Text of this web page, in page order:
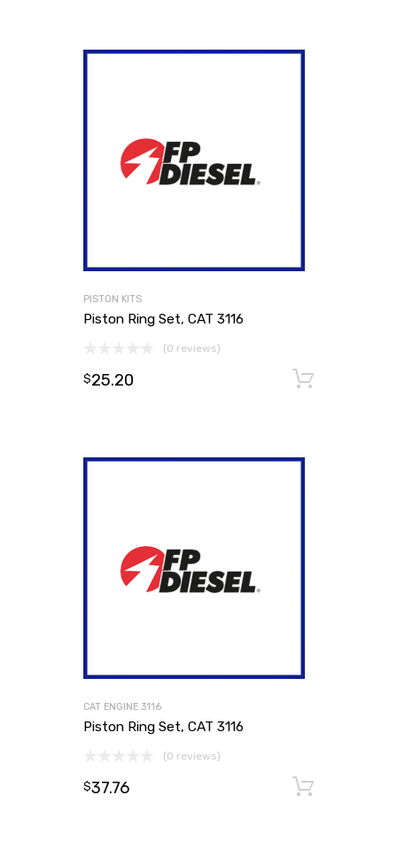
PISTON KITS
Piston Ring Set, CAT 3116
(0 reviews)
$25.20
CAT ENGINE 3116
Piston Ring Set, CAT 3116
(0 reviews)
$37.76